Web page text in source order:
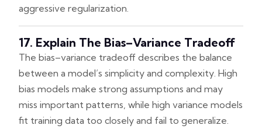
aggressive regularization.
17. Explain The Bias–Variance Tradeoff
The bias–variance tradeoff describes the balance
between a model’s simplicity and complexity. High
bias models make strong assumptions and may
miss important patterns, while high variance models
fit training data too closely and fail to generalize.